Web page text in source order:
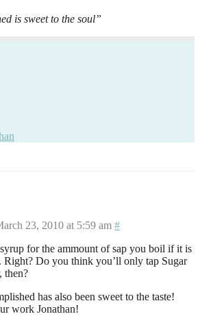
is sweet to the soul”
23, 2010 at 5:59 am #
for the ammount of sap you boil if it is
Right? Do you think you’ll only tap Sugar
then?
has also been sweet to the taste!
work Jonathan!